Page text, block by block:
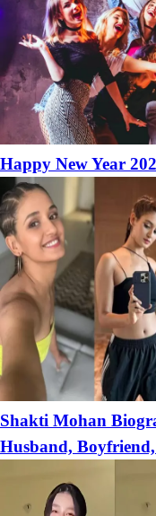
Happy New Year
Shakti Mohan
Husband,